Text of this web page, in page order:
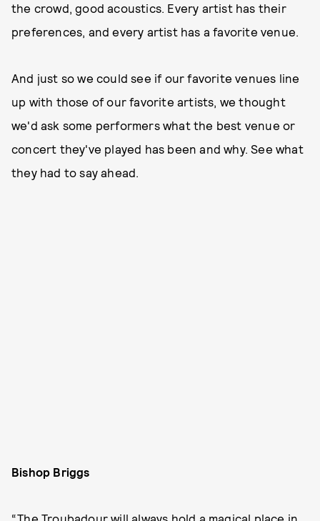
the crowd, good acoustics. Every artist has their
preferences, and every artist has a favorite venue.
And just so we could see if our favorite venues line
up with those of our favorite artists, we thought
we'd ask some performers what the best venue or
concert they've played has been and why. See what
they had to say ahead.
Bishop Briggs